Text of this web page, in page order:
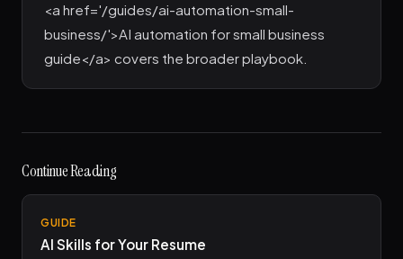
<a href='/guides/ai-automation-small-
business/'>AI automation for small business
guide</a> covers the broader playbook.
Continue Reading
GUIDE
AI Skills for Your Resume